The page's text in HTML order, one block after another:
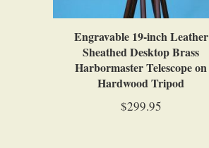
Engravable 19-inch Leather
Sheathed Desktop Brass
Harbormaster Telescope on
Hardwood Tripod
$299.95